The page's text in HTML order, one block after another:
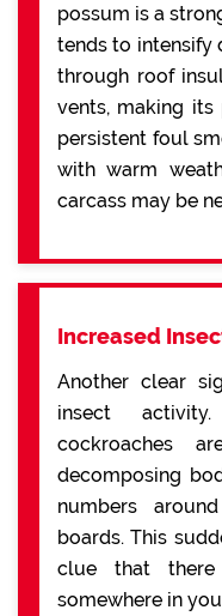
possum is a
tends to intensify
through roof
vents, making
persistent foul
with warm
carcass may be
Increased
Another clear
insect
cockroaches
decomposing
numbers
boards. This
clue that
somewhere in